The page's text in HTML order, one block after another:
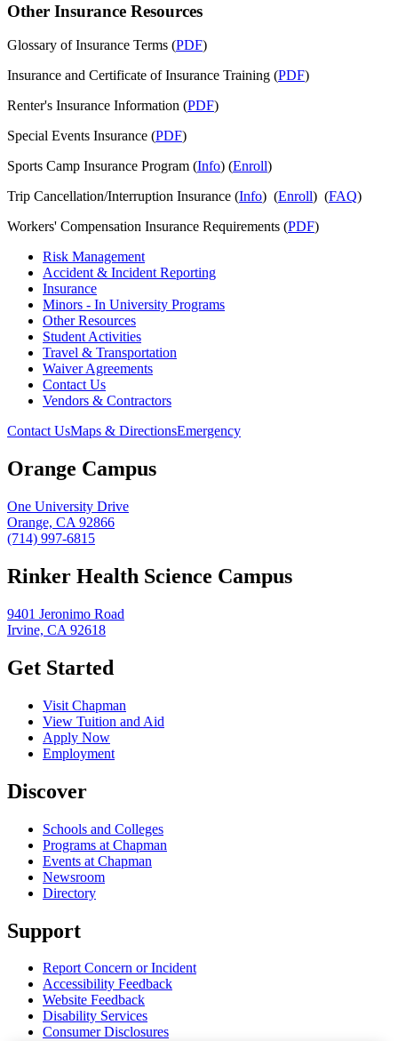
Other Insurance Resources
Glossary of Insurance Terms (PDF)
Insurance and Certificate of Insurance Training (PDF)
Renter's Insurance Information (PDF)
Special Events Insurance (PDF)
Sports Camp Insurance Program (Info) (Enroll)
Trip Cancellation/Interruption Insurance (Info) (Enroll) (FAQ)
Workers' Compensation Insurance Requirements (PDF)
Risk Management
Accident & Incident Reporting
Insurance
Minors - In University Programs
Other Resources
Student Activities
Travel & Transportation
Waiver Agreements
Contact Us
Vendors & Contractors
Contact UsMaps & DirectionsEmergency
Orange Campus
One University Drive
Orange, CA 92866
(714) 997-6815
Rinker Health Science Campus
9401 Jeronimo Road
Irvine, CA 92618
Get Started
Visit Chapman
View Tuition and Aid
Apply Now
Employment
Discover
Schools and Colleges
Programs at Chapman
Events at Chapman
Newsroom
Directory
Support
Report Concern or Incident
Accessibility Feedback
Website Feedback
Disability Services
Consumer Disclosures